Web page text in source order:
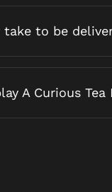
to be
A Curious Tea